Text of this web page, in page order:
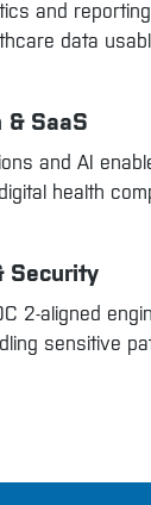
and
data
& SaaS
and AI
health
Security
2-aligned
sensitive